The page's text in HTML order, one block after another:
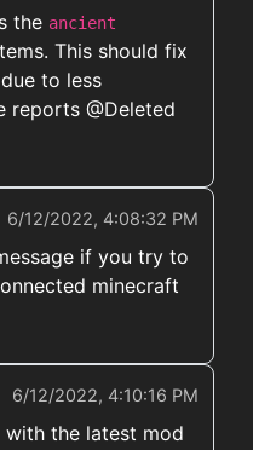
the ancient
This should fix
to less
reports @Deleted
6/12/2022, 4:08:32 PM
if you try to
minecraft
6/12/2022, 4:10:16 PM
with the latest mod